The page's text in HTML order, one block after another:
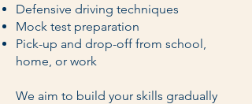
Defensive driving techniques
Mock test preparation
Pick-up and drop-off from school,
home, or work
We aim to build your skills gradually